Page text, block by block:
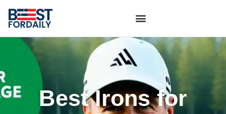
Best Irons for